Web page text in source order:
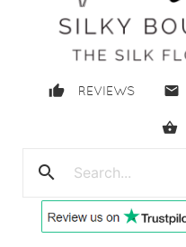
thumb_up REVIEWS email
shopping_basket
search